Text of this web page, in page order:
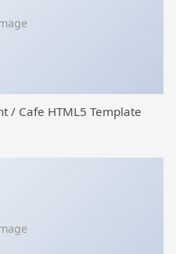
/ Cafe HTML5 Template